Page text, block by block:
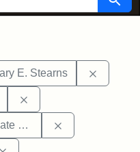
E. Stearns